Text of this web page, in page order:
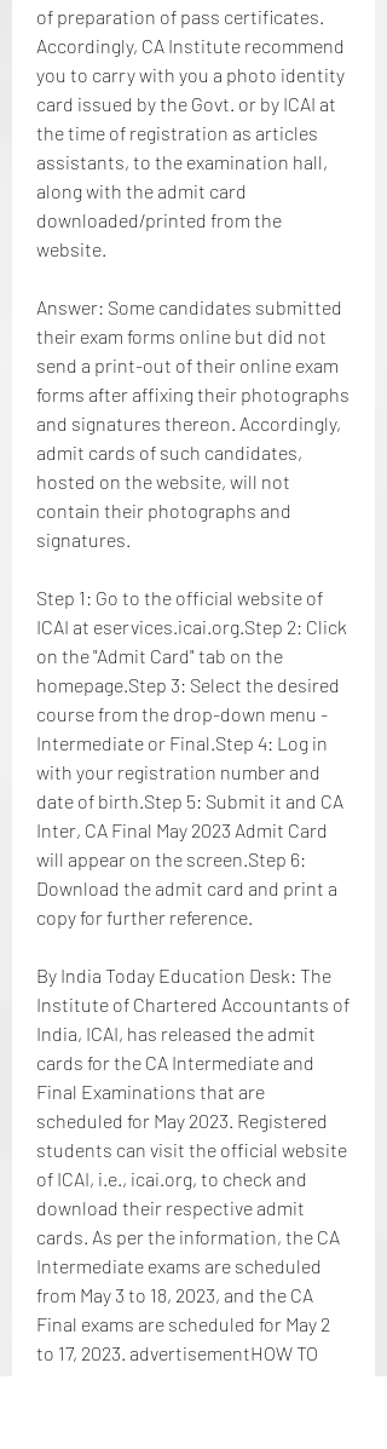
of preparation of pass certificates.
Accordingly, CA Institute recommend
you to carry with you a photo identity
card issued by the Govt. or by ICAI at
the time of registration as articles
assistants, to the examination hall,
along with the admit card
downloaded/printed from the
website.
Answer: Some candidates submitted
their exam forms online but did not
send a print-out of their online exam
forms after affixing their photographs
and signatures thereon. Accordingly,
admit cards of such candidates,
hosted on the website, will not
contain their photographs and
signatures.
Step 1: Go to the official website of
ICAI at eservices.icai.org.Step 2: Click
on the "Admit Card" tab on the
homepage.Step 3: Select the desired
course from the drop-down menu -
Intermediate or Final.Step 4: Log in
with your registration number and
date of birth.Step 5: Submit it and CA
Inter, CA Final May 2023 Admit Card
will appear on the screen.Step 6:
Download the admit card and print a
copy for further reference.
By India Today Education Desk: The
Institute of Chartered Accountants of
India, ICAI, has released the admit
cards for the CA Intermediate and
Final Examinations that are
scheduled for May 2023. Registered
students can visit the official website
of ICAI, i.e., icai.org, to check and
download their respective admit
cards. As per the information, the CA
Intermediate exams are scheduled
from May 3 to 18, 2023, and the CA
Final exams are scheduled for May 2
to 17, 2023. advertisementHOW TO